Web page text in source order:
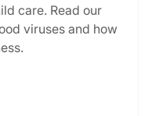
care. Read our
viruses and how